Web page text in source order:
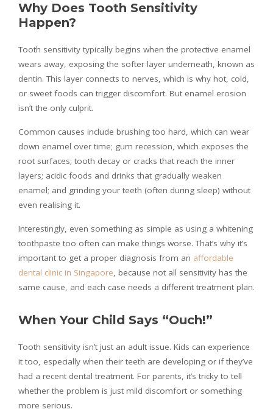
Why Does Tooth Sensitivity
Happen?
Tooth sensitivity typically begins when the protective enamel
wears away, exposing the softer layer underneath, known as
dentin. This layer connects to nerves, which is why hot, cold,
or sweet foods can trigger discomfort. But enamel erosion
isn’t the only culprit.
Common causes include brushing too hard, which can wear
down enamel over time; gum recession, which exposes the
root surfaces; tooth decay or cracks that reach the inner
layers; acidic foods and drinks that gradually weaken
enamel; and grinding your teeth (often during sleep) without
even realising it.
Interestingly, even something as simple as using a whitening
toothpaste too often can make things worse. That’s why it’s
important to get a proper diagnosis from an affordable
dental clinic in Singapore, because not all sensitivity has the
same cause, and each case needs a different treatment plan.
When Your Child Says “Ouch!”
Tooth sensitivity isn’t just an adult issue. Kids can experience
it too, especially when their teeth are developing or if they’ve
had a recent dental treatment. For parents, it’s tricky to tell
whether the problem is just mild discomfort or something
more serious.